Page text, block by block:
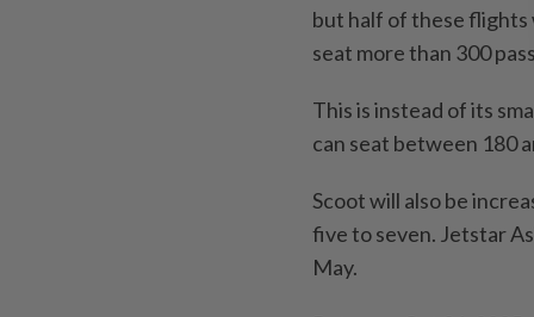
but half of these flights
seat more than 300
This is instead of its
can seat between 180
Scoot will also be
five to seven. Jetstar
May.